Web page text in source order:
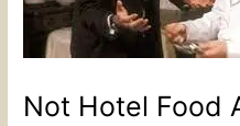
Not Hotel Food